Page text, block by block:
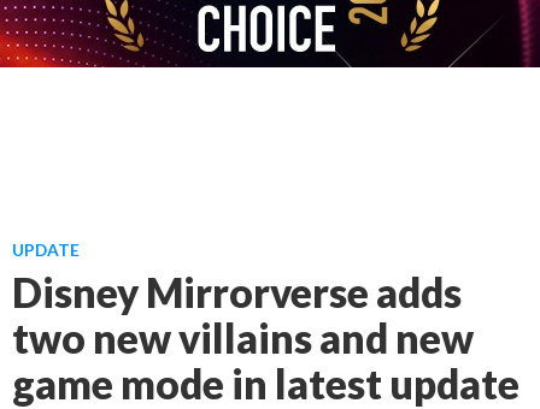
UPDATE
Disney Mirrorverse adds
two new villains and new
game mode in latest update